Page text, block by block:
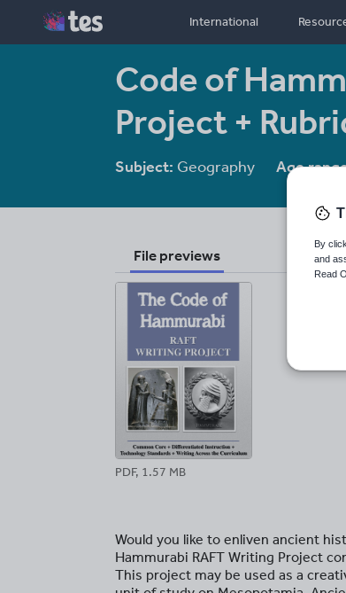
International
Code of
Project +
Subject: Geography Age
File previews
PDF, 1.57 MB
Would you like to enliven ancient
Hammurabi RAFT Writing Project
This project may be used as a
By
and
Read